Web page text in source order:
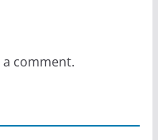
comment.